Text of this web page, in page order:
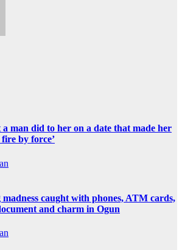
man did to her on a date that made her
by force’
caught with phones, ATM cards,
and charm in Ogun